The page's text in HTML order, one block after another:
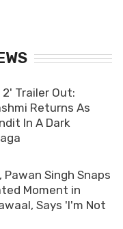
Trailer Out:
Returns As
In A Dark
Pawan Singh Snaps
Moment in
Says 'I'm Not